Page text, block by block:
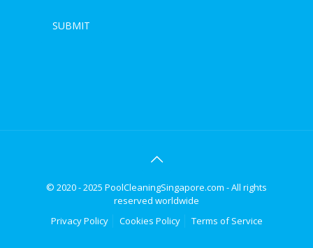
© 2020 - 2025 PoolCleaningSingapore.com - All rights
reserved worldwide
Privacy Policy
Cookies Policy Terms of Service